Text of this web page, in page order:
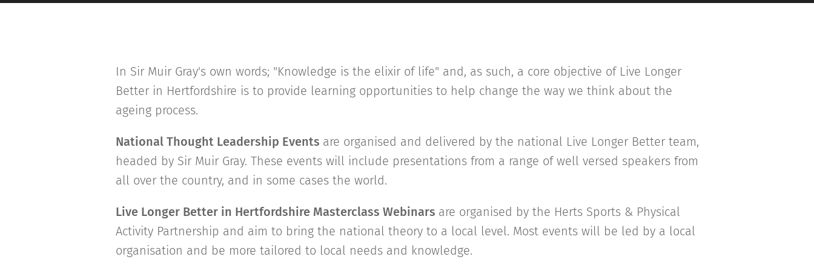
In Sir Muir Gray's own words; "Knowledge is the elixir of life" and, as such, a core objective of Live Longer
Better in Hertfordshire is to provide learning opportunities to help change the way we think about the
ageing process.
National Thought Leadership Events are organised and delivered by the national Live Longer Better team,
headed by Sir Muir Gray. These events will include presentations from a range of well versed speakers from
all over the country, and in some cases the world.
Live Longer Better in Hertfordshire Masterclass Webinars are organised by the Herts Sports & Physical
Activity Partnership and aim to bring the national theory to a local level. Most events will be led by a local
organisation and be more tailored to local needs and knowledge.